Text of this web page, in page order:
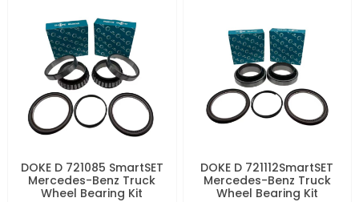
DOKE D 721085 SmartSET
Mercedes-Benz Truck
Wheel Bearing Kit
DOKE D 721112SmartSET
Mercedes-Benz Truck
Wheel Bearing Kit